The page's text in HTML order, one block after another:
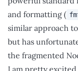
and formatting (
similar approach
but has
the fragmented
I am pretty excited